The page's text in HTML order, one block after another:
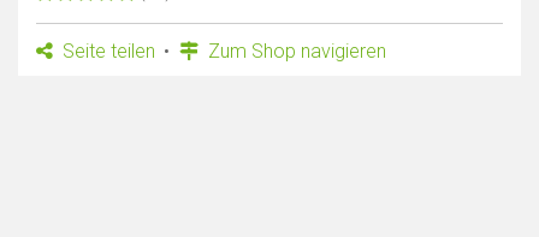
Seite teilen Zum Shop navigieren